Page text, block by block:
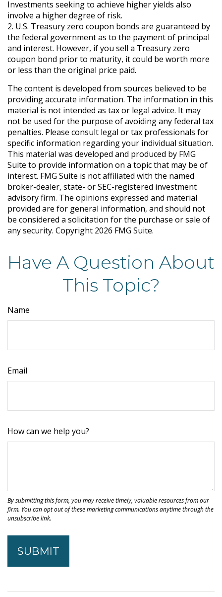
Investments seeking to achieve higher yields also
involve a higher degree of risk.
2. U.S. Treasury zero coupon bonds are guaranteed by
the federal government as to the payment of principal
and interest. However, if you sell a Treasury zero
coupon bond prior to maturity, it could be worth more
or less than the original price paid.
The content is developed from sources believed to be
providing accurate information. The information in this
material is not intended as tax or legal advice. It may
not be used for the purpose of avoiding any federal tax
penalties. Please consult legal or tax professionals for
specific information regarding your individual situation.
This material was developed and produced by FMG
Suite to provide information on a topic that may be of
interest. FMG Suite is not affiliated with the named
broker-dealer, state- or SEC-registered investment
advisory firm. The opinions expressed and material
provided are for general information, and should not
be considered a solicitation for the purchase or sale of
any security. Copyright 2026 FMG Suite.
Have A Question About
This Topic?
Name
Email
How can we help you?